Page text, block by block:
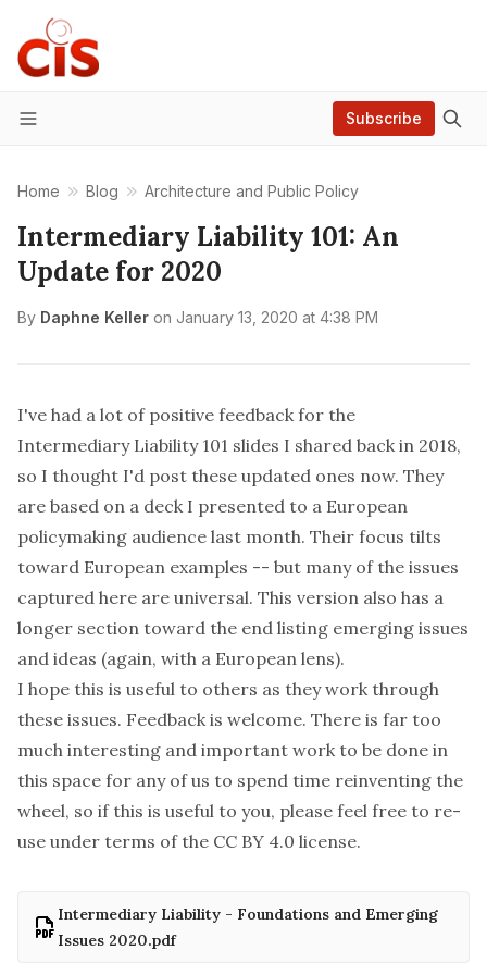
Menu
Subscribe
Home Blog Architecture and Public Policy
Intermediary Liability 101: An
Update for 2020
By Daphne Keller on January 13, 2020 at 4:38 PM
I've had a lot of positive feedback for the
Intermediary Liability 101 slides I shared back in 2018,
so I thought I'd post these updated ones now. They
are based on a deck I presented to a European
policymaking audience last month. Their focus tilts
toward European examples -- but many of the issues
captured here are universal. This version also has a
longer section toward the end listing emerging issues
and ideas (again, with a European lens).
I hope this is useful to others as they work through
these issues. Feedback is welcome. There is far too
much interesting and important work to be done in
this space for any of us to spend time reinventing the
wheel, so if this is useful to you, please feel free to re-
use under terms of the CC BY 4.0 license.
Intermediary Liability - Foundations and Emerging
Issues 2020.pdf